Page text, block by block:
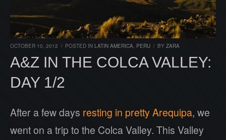
OCTOBER 10, 2012 / POSTED IN LATIN AMERICA, PERU / BY ZARA
A&Z IN THE COLCA VALLEY:
DAY 1/2
After a few days resting in pretty Arequipa, we
went on a trip to the Colca Valley. This Valley